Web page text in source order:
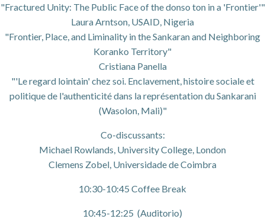
"Fractured Unity: The Public Face of the donso ton in a 'Frontier'"
Laura Arntson, USAID, Nigeria
"Frontier, Place, and Liminality in the Sankaran and Neighboring
Koranko Territory"
Cristiana Panella
"'Le regard lointain' chez soi. Enclavement, histoire sociale et
politique de l'authenticité dans la représentation du Sankarani
(Wasolon, Mali)"
Co-discussants:
Michael Rowlands, University College, London
Clemens Zobel, Universidade de Coimbra
10:30-10:45 Coffee Break
10:45-12:25 (Auditorio)